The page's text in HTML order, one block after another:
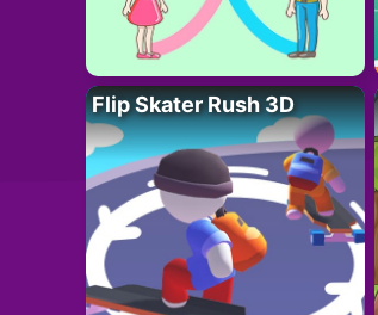
Flip Skater Rush 3D